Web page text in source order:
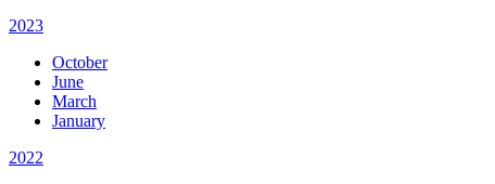
2023
October
June
March
January
2022